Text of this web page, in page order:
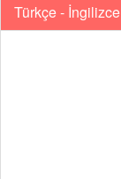
Türkçe - İngilizce